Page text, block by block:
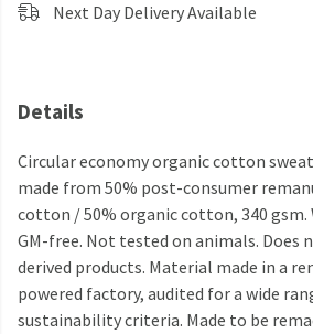
Next Day Delivery Available
Details
Circular economy organic cotton
made from 50% post-consumer
cotton / 50% organic cotton, 340 gsm.
GM-free. Not tested on animals. Does
derived products. Material made in a
powered factory, audited for a wide
sustainability criteria. Made to be